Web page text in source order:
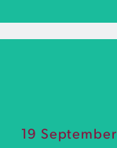
19 September